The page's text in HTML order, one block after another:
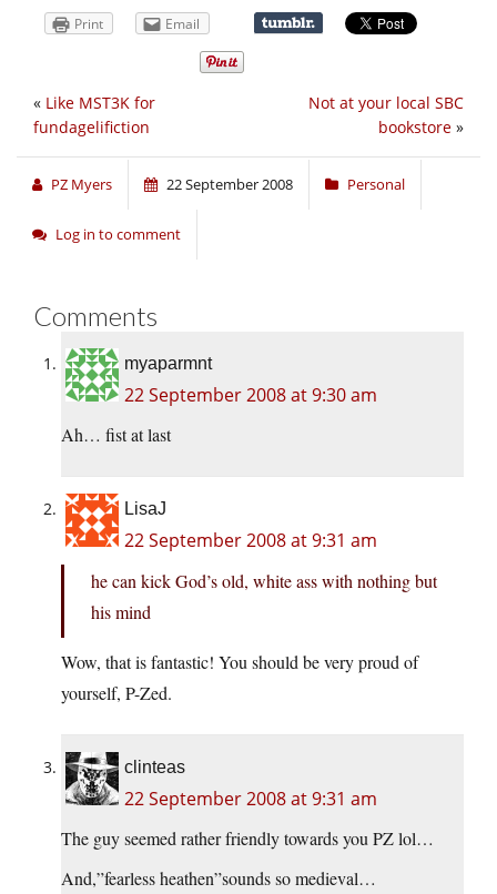
Print Email
Not at your local SBC
bookstore »
« Like MST3K for
fundagelifiction
PZ Myers 22 September 2008 Personal
Log in to comment
Comments
myaparmnt
22 September 2008 at 9:30 am
Ah… fist at last
LisaJ
22 September 2008 at 9:31 am
he can kick God’s old, white ass with nothing but
his mind
Wow, that is fantastic! You should be very proud of
yourself, P-Zed.
clinteas
22 September 2008 at 9:31 am
The guy seemed rather friendly towards you PZ lol…
And,”fearless heathen”sounds so medieval…